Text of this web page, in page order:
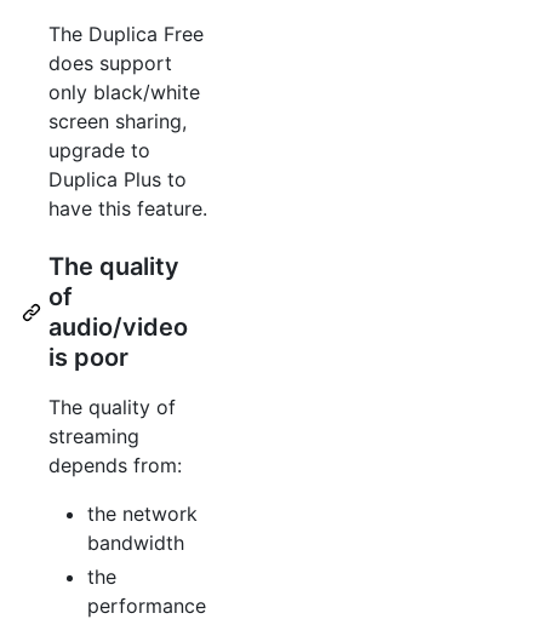
The Duplica Free
does support
only black/white
screen sharing,
upgrade to
Duplica Plus to
have this feature.
The quality
of
audio/video
is poor
The quality of
streaming
depends from:
the network
bandwidth
the
performance